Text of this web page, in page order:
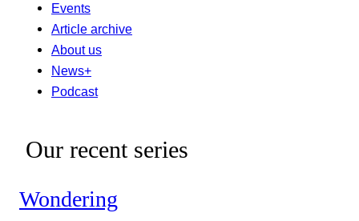
Events
Article archive
About us
News+
Podcast
Our recent series
Wondering